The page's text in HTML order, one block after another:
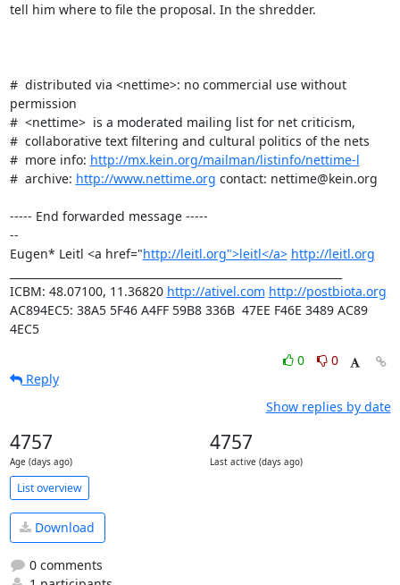
tell him where to file the proposal. In the shredder.
#  distributed via <nettime>: no commercial use without
permission
#  <nettime>  is a moderated mailing list for net criticism,
#  collaborative text filtering and cultural politics of the nets
#  more info: http://mx.kein.org/mailman/listinfo/nettime-l
#  archive: http://www.nettime.org contact: nettime@kein.org
----- End forwarded message -----
--
Eugen* Leitl <a href="http://leitl.org">leitl</a> http://leitl.org
ICBM: 48.07100, 11.36820 http://ativel.com http://postbiota.org
AC894EC5: 38A5 5F46 A4FF 59B8 336B  47EE F46E 3489 AC89
4EC5
0
0
Reply
Show replies by date
4757
Age (days ago)
4757
Last active (days ago)
List overview
Download
0 comments